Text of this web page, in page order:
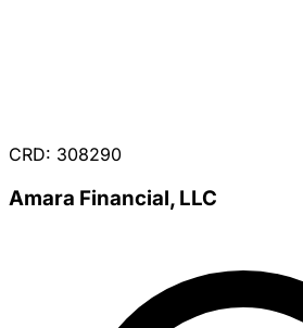
CRD: 308290
Amara Financial, LLC